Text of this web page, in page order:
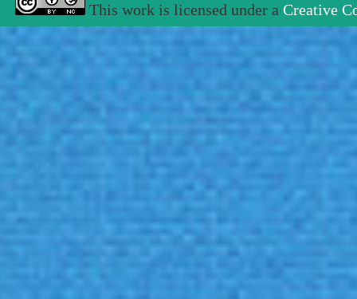
This work is licensed under a Creative